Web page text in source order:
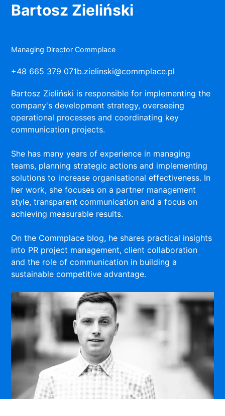
Bartosz Zieliński
Managing Director Commplace
+48 665 379 071b.zielinski@commplace.pl
Bartosz Zieliński is responsible for implementing the
company's development strategy, overseeing
operational processes and coordinating key
communication projects.
She has many years of experience in managing
teams, planning strategic actions and implementing
solutions to increase organisational effectiveness. In
her work, she focuses on a partner management
style, transparent communication and a focus on
achieving measurable results.
On the Commplace blog, he shares practical insights
into PR project management, client collaboration
and the role of communication in building a
sustainable competitive advantage.